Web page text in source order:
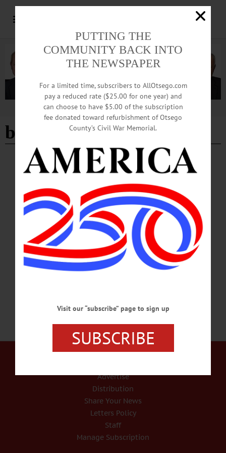
Advertisement
beer tasting
BREAKING NEWS HAPPENIN' OTSEGO · ALLOTSEGO
HAPPENIN’ OTSEGO: 09-22-22
HAPPENIN’ OTSEGO for THURSDAY, SEPTEMBER 22 History After Hours
Begins At Oneonta History Center HISTORY AFTER HOURS – 5 – 7 p.m. The
whole family is invited for fun history activities. This month celebrate the areas
harvest history. Activities will include a beer tasting (21+), a children’s story
times, cornhusk doll making, and the chance to learn about hops and dairy
farming in the Oneonta area. Oneonta History Center, 183 Main St., Oneonta.
607-432-0960 or visit facebook.com/OneontaHistory FALL OCTET – Complete
8…
SEPTEMBER 21, 2022
Our Services
Advertise
Distribution
Share Your News
Letters Policy
Staff
Manage Subscription
PUTTING THE
COMMUNITY BACK INTO
THE NEWSPAPER
For a limited time, subscribers to AllOtsego.com
pay a reduced rate ($25.00 for one year) and
can choose to have $5.00 of the subscription
fee donated toward refurbishment of Otsego
County’s Civil War Memorial.
Visit our “subscribe” page to sign up
SUBSCRIBE